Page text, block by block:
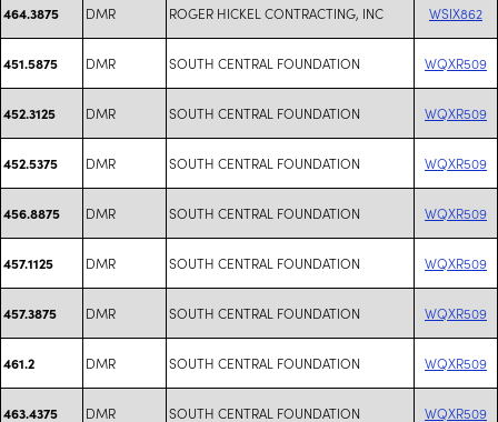
464.3875 DMR ROGER HICKEL CONTRACTING, INC WSIX862
451.5875 DMR SOUTH CENTRAL FOUNDATION WQXR509
452.3125 DMR SOUTH CENTRAL FOUNDATION WQXR509
452.5375 DMR SOUTH CENTRAL FOUNDATION WQXR509
456.8875 DMR SOUTH CENTRAL FOUNDATION WQXR509
457.1125 DMR SOUTH CENTRAL FOUNDATION WQXR509
457.3875 DMR SOUTH CENTRAL FOUNDATION WQXR509
461.2 DMR SOUTH CENTRAL FOUNDATION WQXR509
463.4375 DMR SOUTH CENTRAL FOUNDATION WQXR509